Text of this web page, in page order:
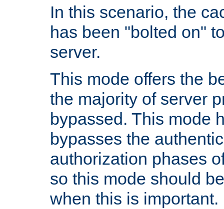
In this scenario, the
has been "bolted on"
server.
This mode offers the
the majority of server
bypassed. This mode
bypasses the
authorization phases
so this mode should
when this is important.